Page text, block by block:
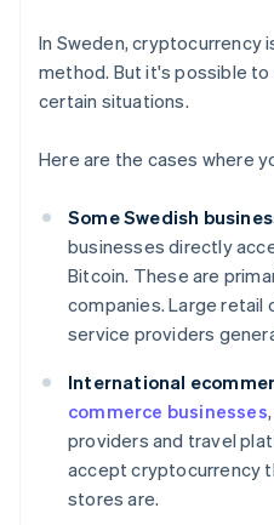
In Sweden, cryptocurrency
method. But it's possible
certain situations.
Here are the cases where
Some Swedish
businesses directly
Bitcoin. These are
companies. Large retail
service providers
International
commerce businesses
providers and travel
accept cryptocurrency
stores are.